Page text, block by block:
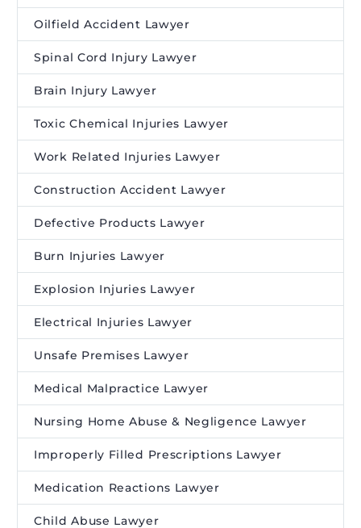
Oilfield Accident Lawyer
Spinal Cord Injury Lawyer
Brain Injury Lawyer
Toxic Chemical Injuries Lawyer
Work Related Injuries Lawyer
Construction Accident Lawyer
Defective Products Lawyer
Burn Injuries Lawyer
Explosion Injuries Lawyer
Electrical Injuries Lawyer
Unsafe Premises Lawyer
Medical Malpractice Lawyer
Nursing Home Abuse & Negligence Lawyer
Improperly Filled Prescriptions Lawyer
Medication Reactions Lawyer
Child Abuse Lawyer